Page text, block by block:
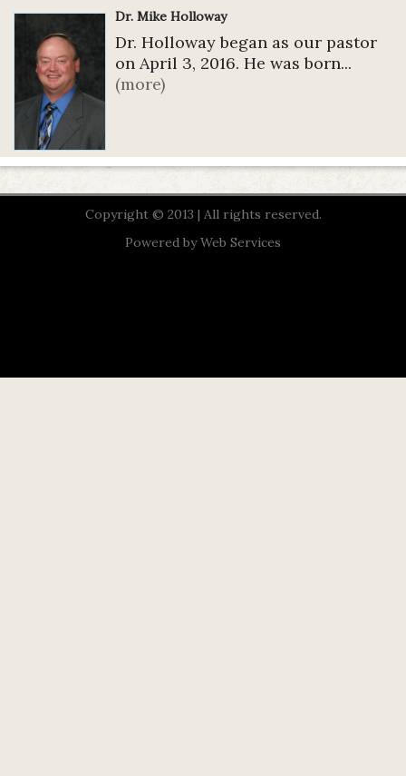
Dr. Mike Holloway
Dr. Holloway began as our pastor
on April 3, 2016. He was born...
(more)
Copyright © 2013 | All rights reserved.
Powered byWeb Services